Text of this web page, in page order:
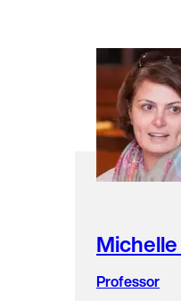
members
found.
Professor